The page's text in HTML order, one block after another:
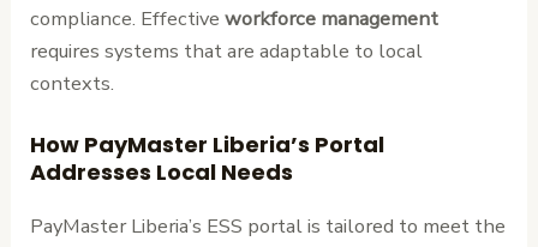
compliance. Effectiveworkforce management
requires systems that are adaptable to local
contexts.
How PayMaster Liberia’s Portal
Addresses Local Needs
PayMaster Liberia’s ESS portal is tailored to meet the